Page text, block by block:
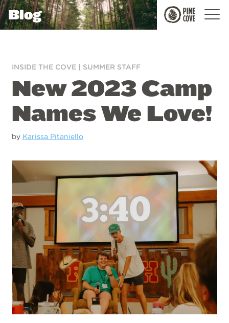
Pine
Cove
Blog
INSIDE THE COVE SUMMER STAFF
New 2023 Camp
Names We Love!
by Karissa Pitaniello